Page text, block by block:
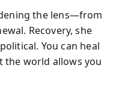
the lens—from
Recovery, she
You can heal
the world allows you